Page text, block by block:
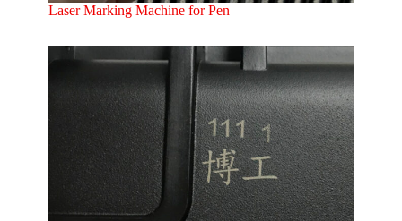
Laser Marking Machine for Pen